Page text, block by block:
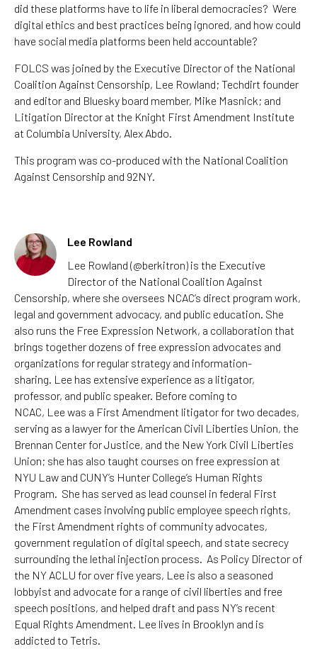
did these platforms have to life in liberal democracies? Were
digital ethics and best practices being ignored, and how could
have social media platforms been held accountable?
FOLCS was joined by the Executive Director of the National
Coalition Against Censorship, Lee Rowland; Techdirt founder
and editor and Bluesky board member, Mike Masnick; and
Litigation Director at the Knight First Amendment Institute
at Columbia University, Alex Abdo.
This program was co-produced with the National Coalition
Against Censorship and 92NY.
Lee Rowland
Lee Rowland (@berkitron) is the Executive
Director of the National Coalition Against
Censorship, where she oversees NCAC’s direct program work,
legal and government advocacy, and public education. She
also runs the Free Expression Network, a collaboration that
brings together dozens of free expression advocates and
organizations for regular strategy and information-
sharing. Lee has extensive experience as a litigator,
professor, and public speaker. Before coming to
NCAC, Lee was a First Amendment litigator for two decades,
serving as a lawyer for the American Civil Liberties Union, the
Brennan Center for Justice, and the New York Civil Liberties
Union; she has also taught courses on free expression at
NYU Law and CUNY’s Hunter College’s Human Rights
Program. She has served as lead counsel in federal First
Amendment cases involving public employee speech rights,
the First Amendment rights of community advocates,
government regulation of digital speech, and state secrecy
surrounding the lethal injection process. As Policy Director of
the NY ACLU for over five years, Lee is also a seasoned
lobbyist and advocate for a range of civil liberties and free
speech positions, and helped draft and pass NY’s recent
Equal Rights Amendment. Lee lives in Brooklyn and is
addicted to Tetris.